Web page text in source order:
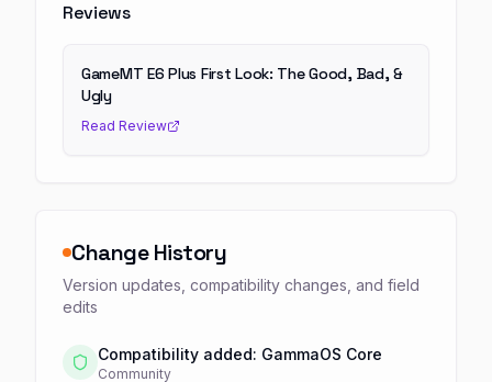
Reviews
GameMT E6 Plus First Look: The Good, Bad, &
Ugly
Read Review
Change History
Version updates, compatibility changes, and field
edits
Compatibility added: GammaOS Core
Community